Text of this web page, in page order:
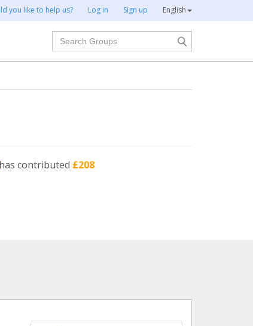
you like to help us? Log in Sign up English
Search
has contributed £208